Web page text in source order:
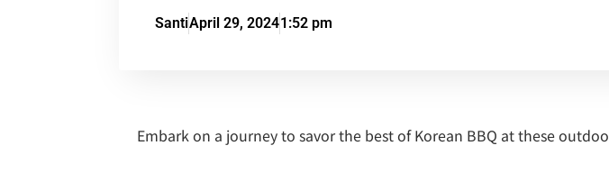
SantiApril 29, 20241:52 pm
Embark on a journey to savor the best of Korean BBQ at these